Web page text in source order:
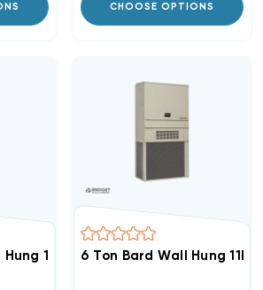
CHOOSE OPTIONS
11EER R454B Heat Pump Unit,
6 Ton Bard Wall Hung